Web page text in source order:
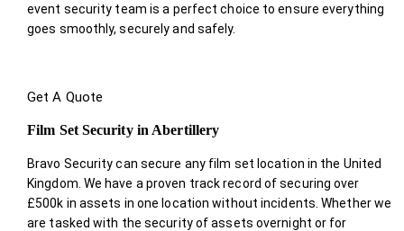
event security team is a perfect choice to ensure everything
goes smoothly, securely and safely.
Get A Quote
Film Set Security in Abertillery
Bravo Security can secure any film set location in the United
Kingdom. We have a proven track record of securing over
£500k in assets in one location without incidents. Whether we
are tasked with the security of assets overnight or for